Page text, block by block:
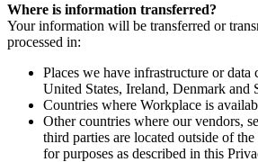
Where is information transferred?
Your information will be transferred or
processed in:
Places we have infrastructure or data
United States, Ireland, Denmark and
Countries where Workplace is
Other countries where our vendors,
third parties are located outside of
for purposes as described in this